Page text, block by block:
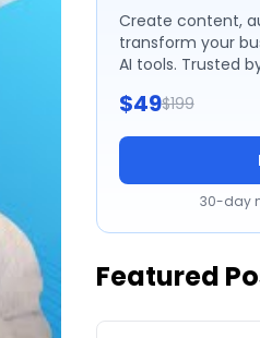
Create content,
transform your
AI tools. Trusted
$49$199
30-day
Featured